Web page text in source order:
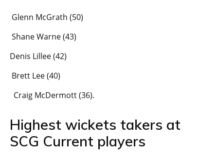
Glenn McGrath (50)
Shane Warne (43)
Denis Lillee (42)
Brett Lee (40)
Craig McDermott (36).
Highest wickets takers at
SCG Current players